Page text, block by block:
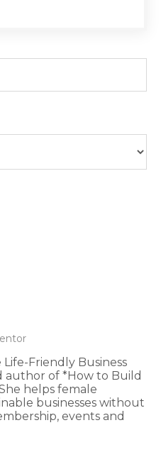
Life-Friendly Business
author of *How to Build
helps female
businesses without
events and